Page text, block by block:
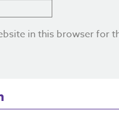
in this browser for